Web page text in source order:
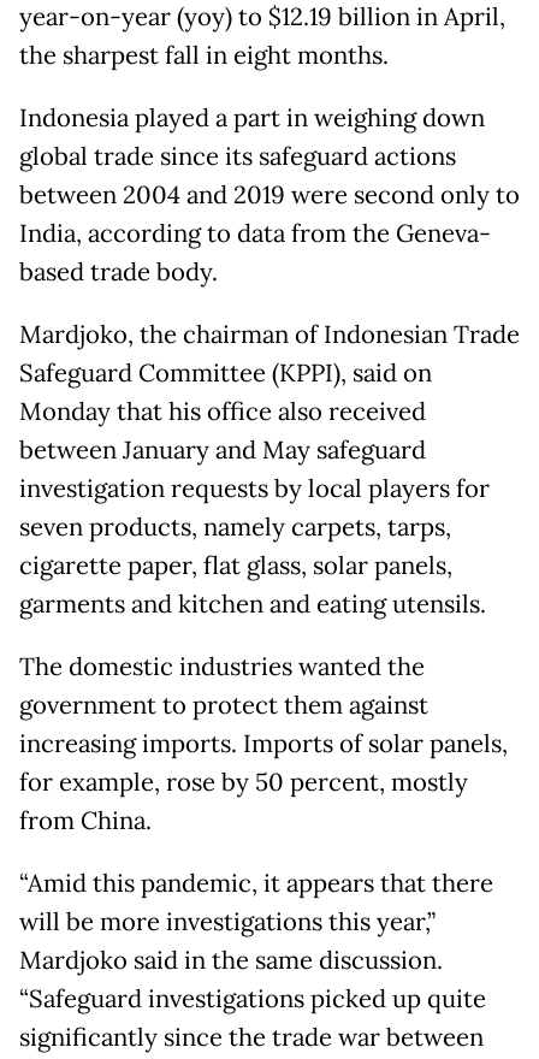
year-on-year (yoy) to $12.19 billion in April,
the sharpest fall in eight months.
Indonesia played a part in weighing down
global trade since its safeguard actions
between 2004 and 2019 were second only to
India, according to data from the Geneva-
based trade body.
Mardjoko, the chairman of Indonesian Trade
Safeguard Committee (KPPI), said on
Monday that his office also received
between January and May safeguard
investigation requests by local players for
seven products, namely carpets, tarps,
cigarette paper, flat glass, solar panels,
garments and kitchen and eating utensils.
The domestic industries wanted the
government to protect them against
increasing imports. Imports of solar panels,
for example, rose by 50 percent, mostly
from China.
“Amid this pandemic, it appears that there
will be more investigations this year,”
Mardjoko said in the same discussion.
“Safeguard investigations picked up quite
significantly since the trade war between